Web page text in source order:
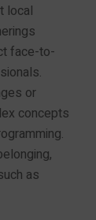
local
face-to-
or
concepts
as